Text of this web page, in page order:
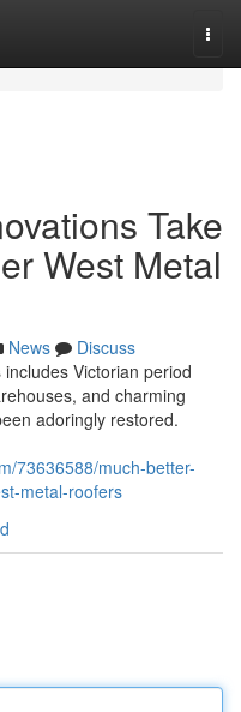
Take
West Metal
News
Discuss
Victorian period
and charming
adoringly restored.
73636588/much-better-
metal-roofers